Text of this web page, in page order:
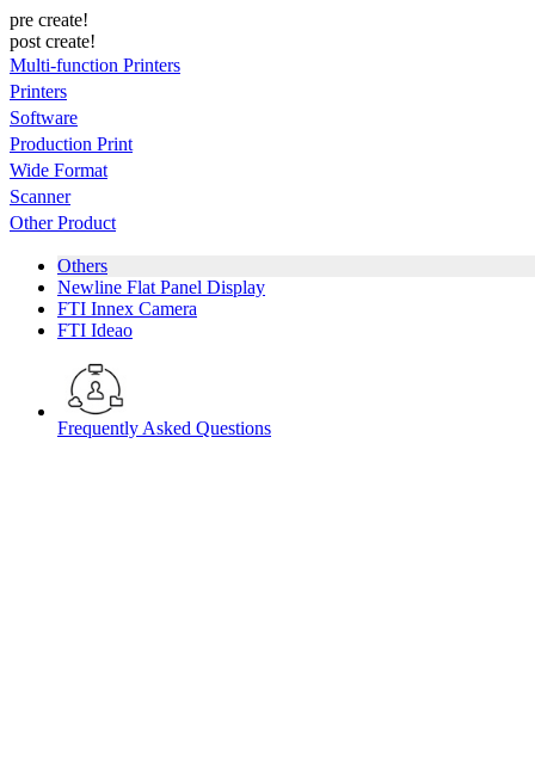
pre create!
post create!
Multi-function Printers
Printers
Software
Production Print
Wide Format
Scanner
Other Product
Others
Newline Flat Panel Display
FTI Innex Camera
FTI Ideao
Frequently Asked Questions